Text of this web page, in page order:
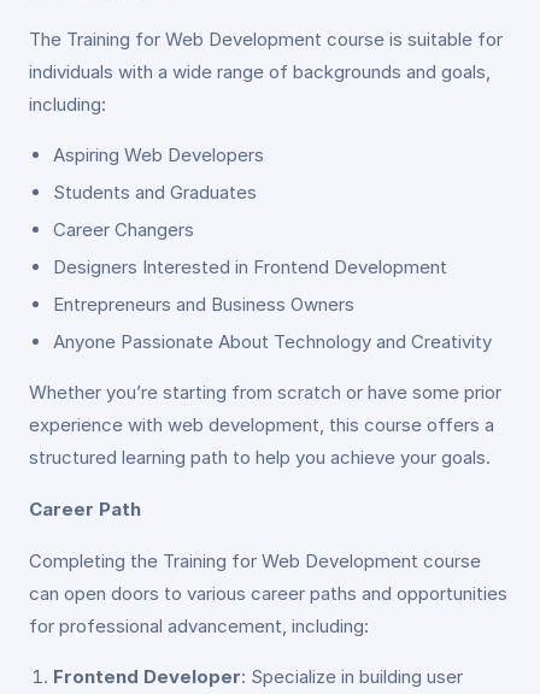
The Training for Web Development course is suitable for
individuals with a wide range of backgrounds and goals,
including:
Aspiring Web Developers
Students and Graduates
Career Changers
Designers Interested in Frontend Development
Entrepreneurs and Business Owners
Anyone Passionate About Technology and Creativity
Whether you’re starting from scratch or have some prior
experience with web development, this course offers a
structured learning path to help you achieve your goals.
Career Path
Completing the Training for Web Development course
can open doors to various career paths and opportunities
for professional advancement, including:
Frontend Developer: Specialize in building user